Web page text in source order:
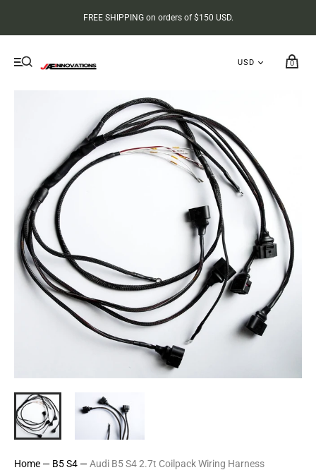
FREE SHIPPING on orders of $150 USD.
0
Home — B5 S4 —Audi B5 S4 2.7t Coilpack Wiring Harness